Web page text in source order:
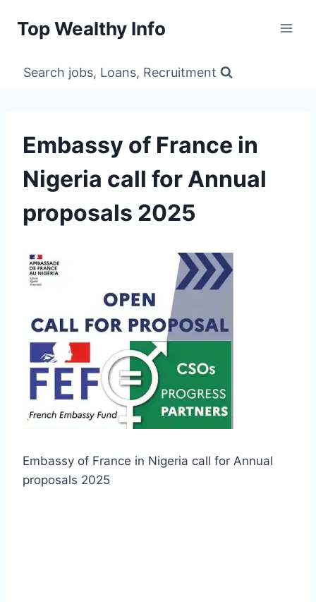
Top Wealthy Info
Search jobs, Loans, Recruitment
Embassy of France in
Nigeria call for Annual
proposals 2025
Embassy of France in Nigeria call for Annual
proposals 2025